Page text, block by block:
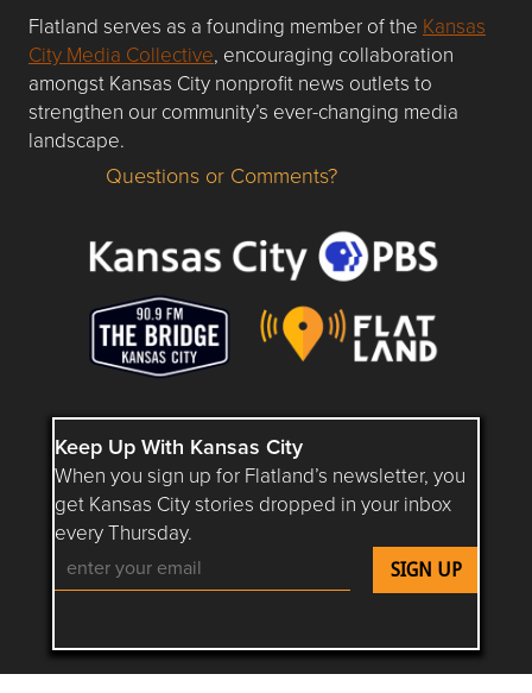
Flatland serves as a founding member of the Kansas
City Media Collective, encouraging collaboration
amongst Kansas City nonprofit news outlets to
strengthen our community’s ever-changing media
landscape.
Questions or Comments about flatlandkc.com?
Questions or Comments?
Keep Up With Kansas City
When you sign up for Flatland’s newsletter, you
get Kansas City stories dropped in your inbox
every Thursday.
Follow Flatland KC on YouTube
Follow Flatland KC on Instagram
Follow Flatland KC on
Follow Flatland KC on
Follow Flatland